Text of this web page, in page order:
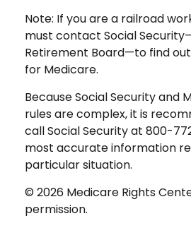
Note: If you are a railroad
must contact Social
Retirement Board—to find
for Medicare.
Because Social Security and
rules are complex, it is
call Social Security at 800-
most accurate information
particular situation.
© 2026 Medicare Rights
permission.